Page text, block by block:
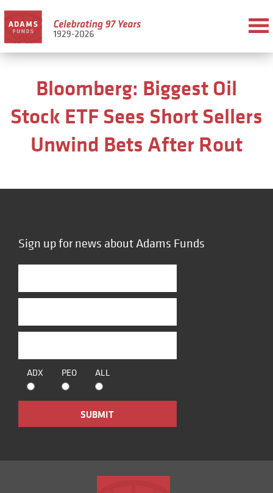
Bloomberg: Biggest Oil
Stock ETF Sees Short Sellers
Unwind Bets After Rout
Sign up for news about Adams Funds
ADX PEO ALL